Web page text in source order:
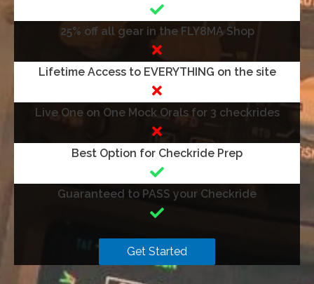
25% off all gear in the FLY8MA Shop
Lifetime Access to EVERYTHING on the site
Live One on One Mock Orals for 3 checkrides
Best Option for Checkride Prep
Guaranteed to PASS your Checkride
Get Started